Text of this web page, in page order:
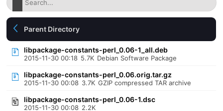
Parent Directory
libpackage-constants-perl_0.06-1_all.deb
2015-11-30 00:18 5.7K Debian Software Package
libpackage-constants-perl_0.06.orig.tar.gz
2015-11-30 00:08 3.7K GZIP compressed TAR archive
libpackage-constants-perl_0.06-1.dsc
2015-11-30 00:08 2.2K